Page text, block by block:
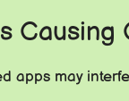
Causing
apps may